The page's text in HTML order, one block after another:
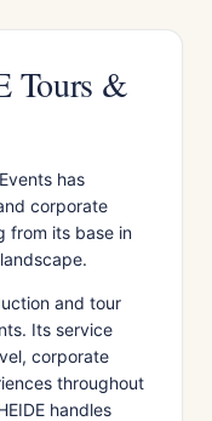
Tours &
has
corporate
from its base in
and tour
Its service
corporate
throughout
handles